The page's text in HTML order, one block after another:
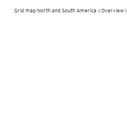
Grid map North and South America (Overview)